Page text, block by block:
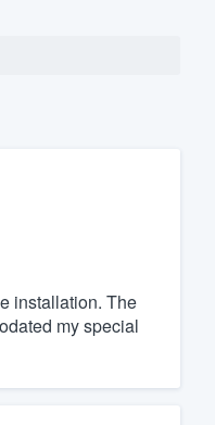
installation. The
my special